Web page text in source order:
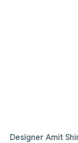
Designer Amit